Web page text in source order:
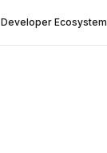
Developer Ecosystem